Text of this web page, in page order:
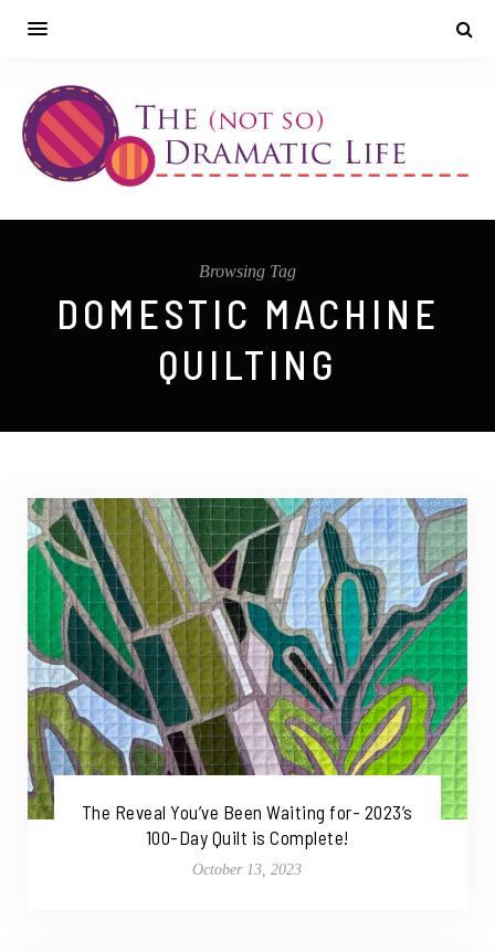
Browsing Tag
DOMESTIC MACHINE
QUILTING
The Reveal You’ve Been Waiting for- 2023’s
100-Day Quilt is Complete!
October 13, 2023